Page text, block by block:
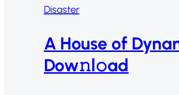
Disaster
A House of
Dow𝚗l𝚘ad